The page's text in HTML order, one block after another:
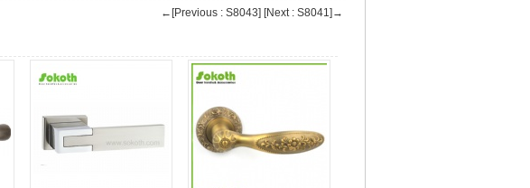
←[Previous : S8043] [Next : S8041]→